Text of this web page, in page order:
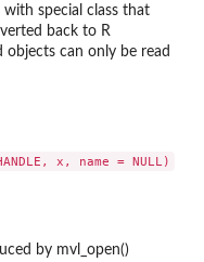
special class that
back to R
objects can only be read
by mvl_open()